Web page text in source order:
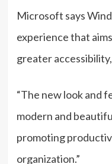
Microsoft says
experience that
greater
“The new look and
modern and
promoting
organization.”